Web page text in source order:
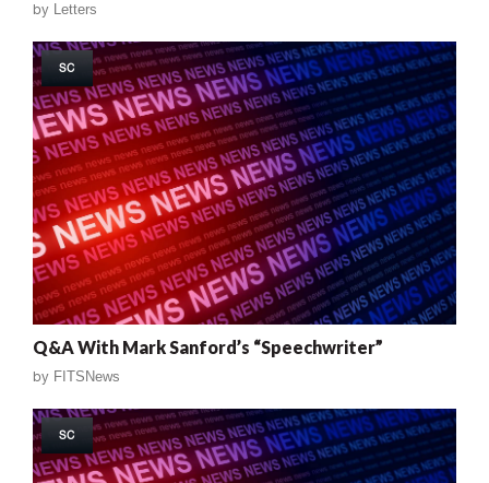
by Letters
SC
Q&A With Mark Sanford’s “Speechwriter”
by FITSNews
SC